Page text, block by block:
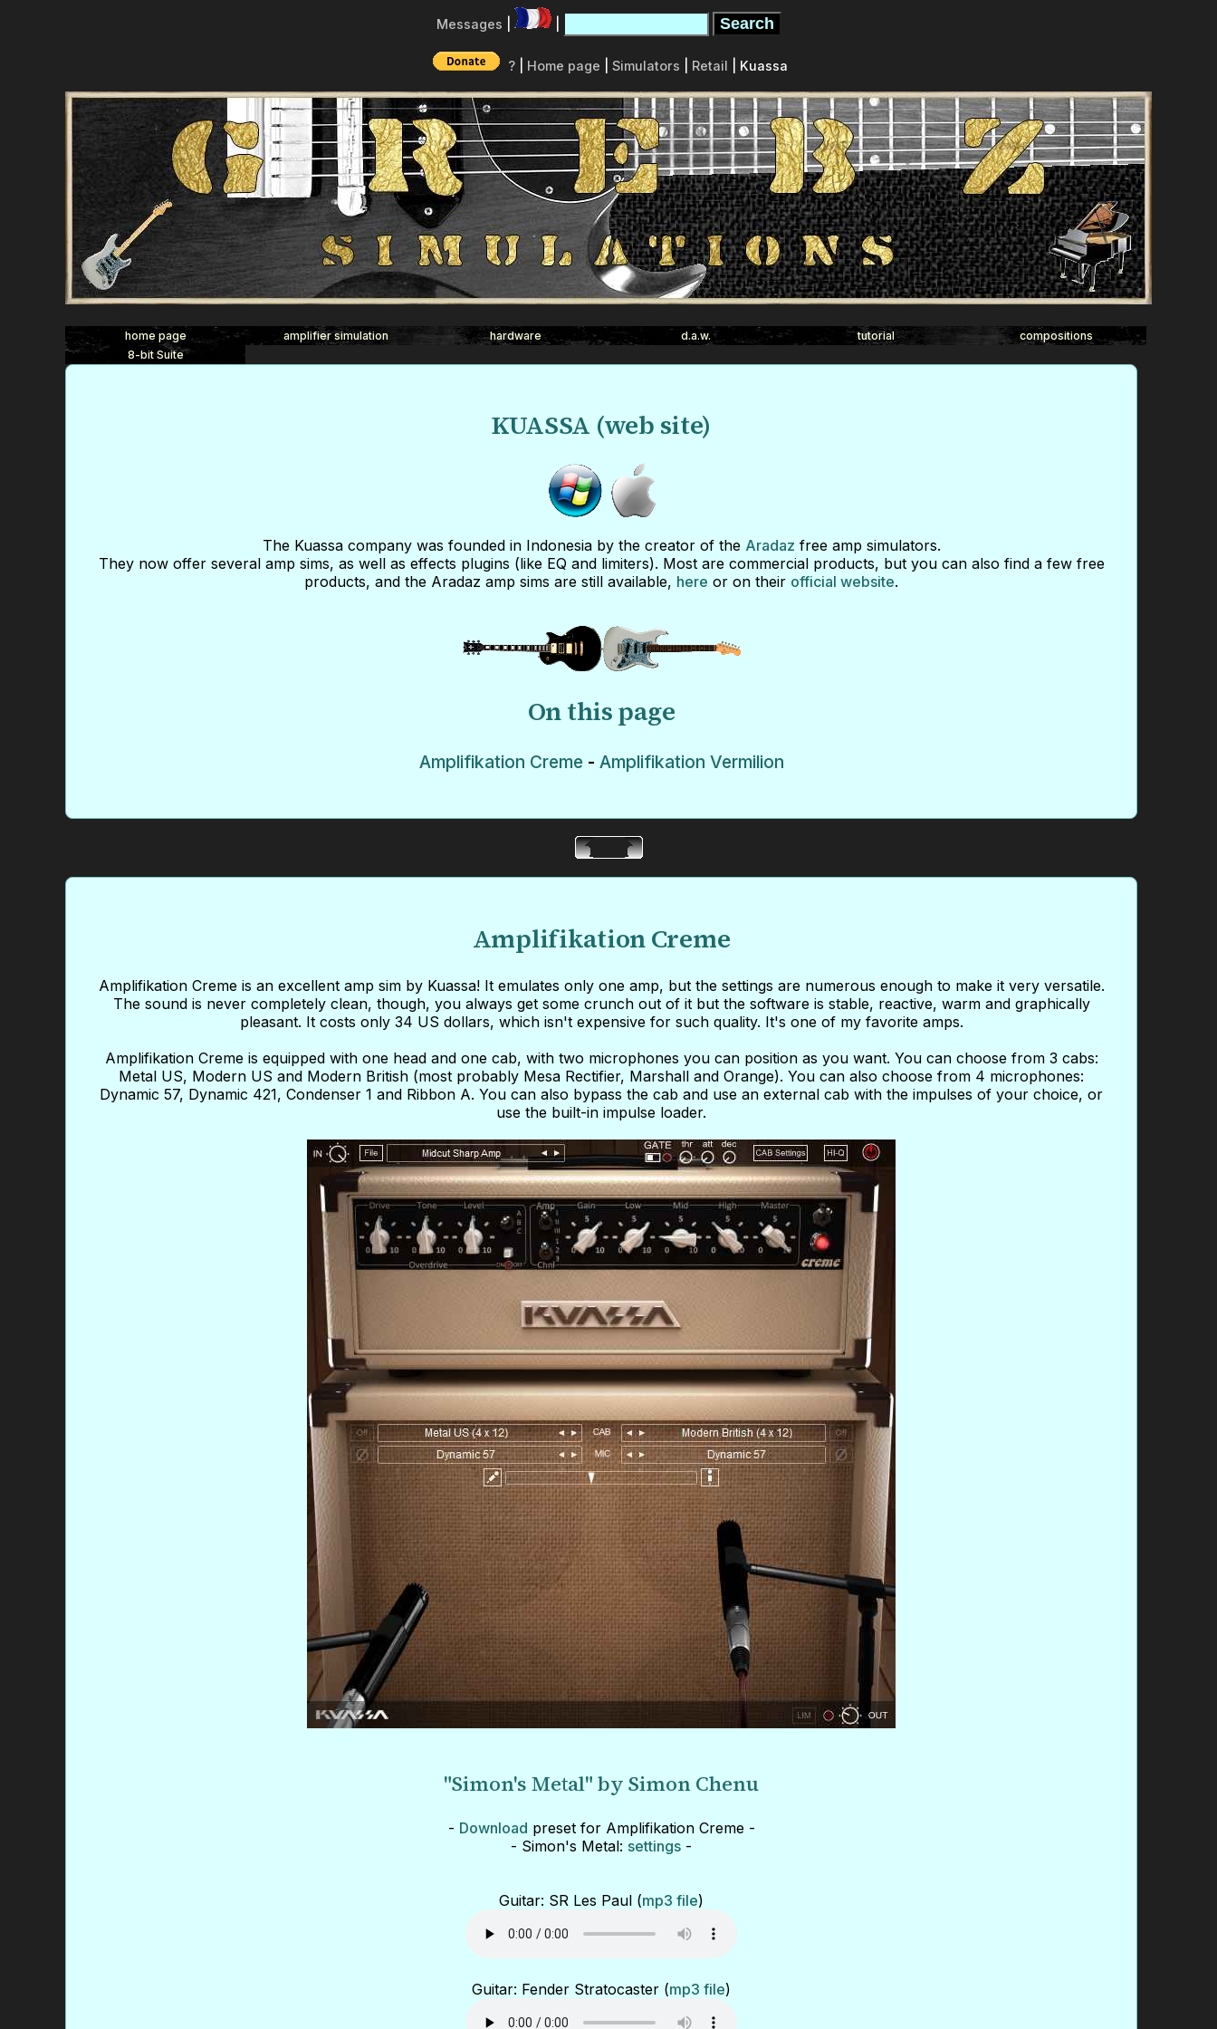
Messages |
? Home page Simulators Retail | Kuassa
home page amplifier simulation hardware d.a.w. tutorial
compositions
8-bit Suite
KUASSA (web site)
The Kuassa company was founded in Indonesia by the creator of the Aradaz free amp simulators.
They now offer several amp sims, as well as effects plugins (like EQ and limiters). Most are commercial products, but you can also find a few free
products, and the Aradaz amp sims are still available, here or on their official website.
On this page
Amplifikation Creme - Amplifikation Vermilion
Amplifikation Creme
Amplifikation Creme is an excellent amp sim by Kuassa! It emulates only one amp, but the settings are numerous enough to make it very versatile.
The sound is never completely clean, though, you always get some crunch out of it but the software is stable, reactive, warm and graphically
pleasant. It costs only 34 US dollars, which isn't expensive for such quality. It's one of my favorite amps.
Amplifikation Creme is equipped with one head and one cab, with two microphones you can position as you want. You can choose from 3 cabs:
Metal US, Modern US and Modern British (most probably Mesa Rectifier, Marshall and Orange). You can also choose from 4 microphones:
Dynamic 57, Dynamic 421, Condenser 1 and Ribbon A. You can also bypass the cab and use an external cab with the impulses of your choice, or
use the built-in impulse loader.
"Simon's Metal" by Simon Chenu
- Download preset for Amplifikation Creme -
- Simon's Metal: settings -
Guitar: SR Les Paul (mp3 file)
Guitar: Fender Stratocaster (mp3 file)